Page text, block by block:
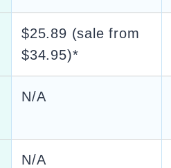
$25.89 (sale from
$34.95)*
N/A
N/A